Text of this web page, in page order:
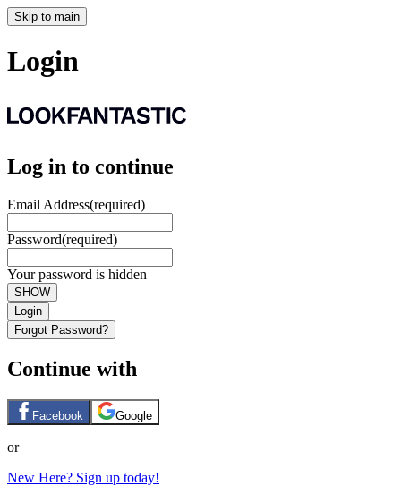
Skip to main
Login
Log in to continue
Email Address(required)
Password(required)
Your password is hidden
SHOW
Login
Forgot Password?
Continue with
Facebook Google
or
New Here? Sign up today!